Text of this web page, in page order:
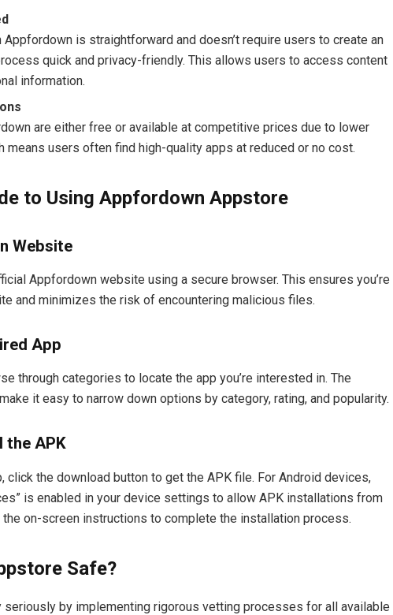
Appfordown is straightforward and doesn’t require users to create an
quick and privacy-friendly. This allows users to access content
information.
are either free or available at competitive prices due to lower
means users often find high-quality apps at reduced or no cost.
to Using Appfordown Appstore
Website
Appfordown website using a secure browser. This ensures you’re
and minimizes the risk of encountering malicious files.
App
through categories to locate the app you’re interested in. The
it easy to narrow down options by category, rating, and popularity.
the APK
click the download button to get the APK file. For Android devices,
is enabled in your device settings to allow APK installations from
on-screen instructions to complete the installation process.
Safe?
by implementing rigorous vetting processes for all available